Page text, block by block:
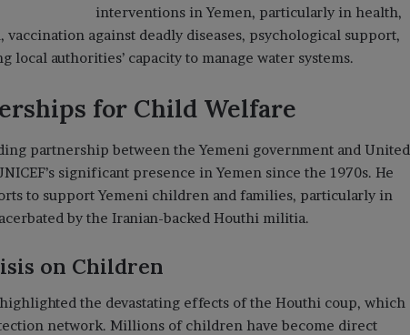
interventions in Yemen, particularly in health,
against deadly diseases, psychological support,
authorities’ capacity to manage water systems.
for Child Welfare
partnership between the Yemeni government and United
significant presence in Yemen since the 1970s. He
to support Yemeni children and families, particularly in
by the Iranian-backed Houthi militia.
on Children
the devastating effects of the Houthi coup, which
network. Millions of children have become direct